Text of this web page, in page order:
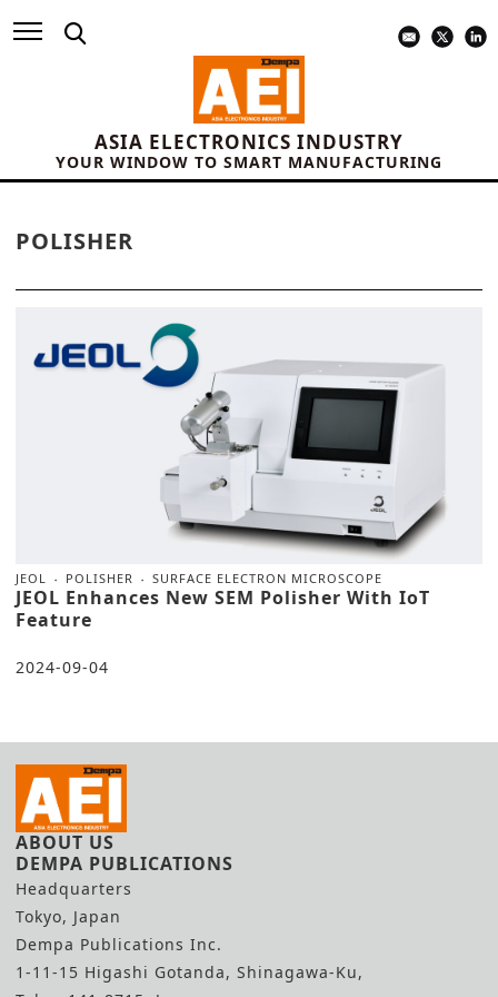
ASIA ELECTRONICS INDUSTRY
YOUR WINDOW TO SMART MANUFACTURING
POLISHER
JEOL POLISHER SURFACE ELECTRON MICROSCOPE
JEOL Enhances New SEM Polisher With IoT
Feature
2024-09-04
ABOUT US
DEMPA PUBLICATIONS
Headquarters
Tokyo, Japan
Dempa Publications Inc.
1-11-15 Higashi Gotanda, Shinagawa-Ku,